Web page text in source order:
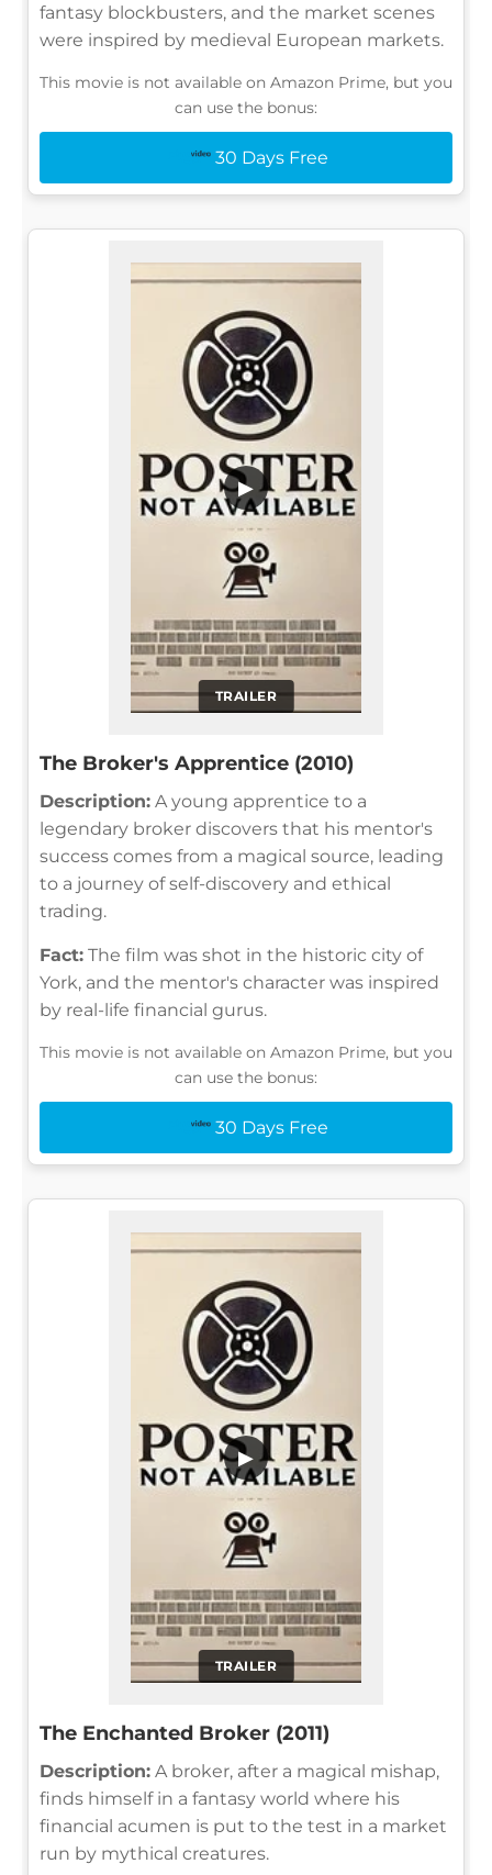
fantasy blockbusters, and the market scenes
were inspired by medieval European markets.
This movie is not available on Amazon Prime, but you
can use the bonus:
30 Days Free
TRAILER
▶
The Broker's Apprentice (2010)
Description: A young apprentice to a
legendary broker discovers that his mentor's
success comes from a magical source, leading
to a journey of self-discovery and ethical
trading.
Fact: The film was shot in the historic city of
York, and the mentor's character was inspired
by real-life financial gurus.
This movie is not available on Amazon Prime, but you
can use the bonus:
30 Days Free
TRAILER
▶
The Enchanted Broker (2011)
Description: A broker, after a magical mishap,
finds himself in a fantasy world where his
financial acumen is put to the test in a market
run by mythical creatures.